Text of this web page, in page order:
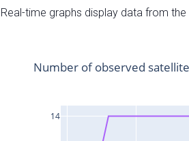
Real-time graphs display data from